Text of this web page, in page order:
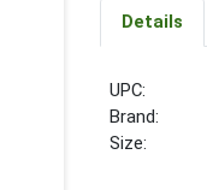
Details
UPC:
Brand:
Size: